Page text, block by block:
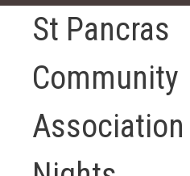
St Pancras
Community
Association